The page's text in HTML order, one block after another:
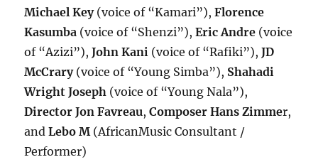
Michael Key(voice of “Kamari”),Florence
Kasumba (voice of “Shenzi”),Eric Andre (voice
of “Azizi”),John Kani (voice of “Rafiki”),JD
McCrary(voice of “Young Simba”), Shahadi
Wright Joseph (voice of “Young Nala”),
Director Jon Favreau,Composer Hans Zimmer,
andLebo M (AfricanMusic Consultant /
Performer)